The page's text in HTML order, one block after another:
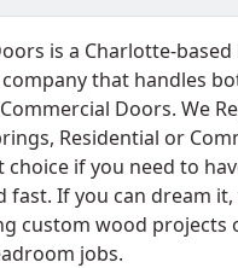
is a Charlotte-based
that handles
Doors. We
Residential or
choice if you need to
fast. If you can dream it,
custom wood projects
jobs.